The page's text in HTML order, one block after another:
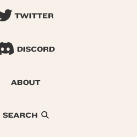
TWITTER
DISCORD
ABOUT
SEARCH